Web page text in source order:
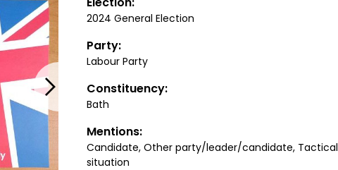
Next
2024 General Election
Party:
Labour Party
Constituency:
Bath
Mentions:
Candidate, Other party/leader/candidate, Tactical
situation